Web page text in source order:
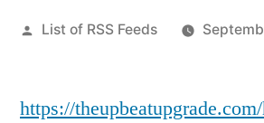
Posted
List of RSS Feeds
https://